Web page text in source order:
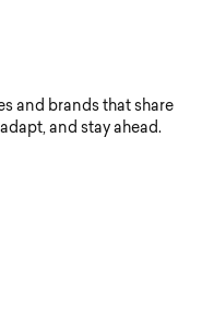
and brands that share
and stay ahead.